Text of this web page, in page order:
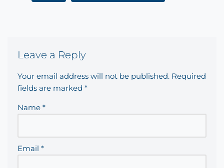
Leave a Reply
Your email address will not be published. Required
fields are marked *
Name *
Email *